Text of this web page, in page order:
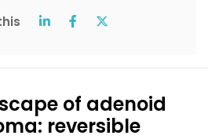
of adenoid
reversible